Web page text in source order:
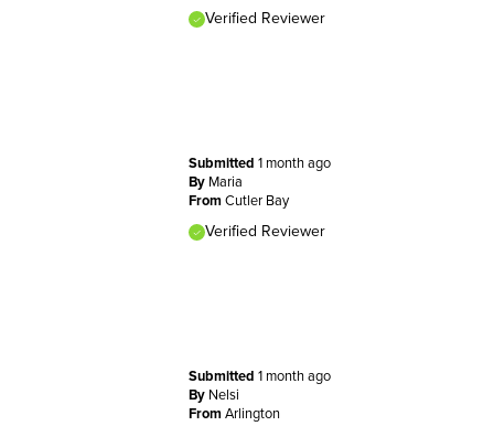
Verified Reviewer
Submitted 1 month ago
By Maria
FromCutler Bay
Verified Reviewer
Submitted 1 month ago
By Nelsi
FromArlington